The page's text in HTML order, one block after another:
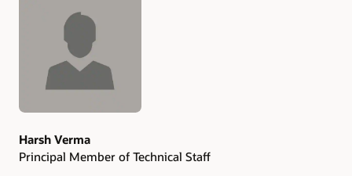
Authors
Harsh Verma
Principal Member of Technical Staff